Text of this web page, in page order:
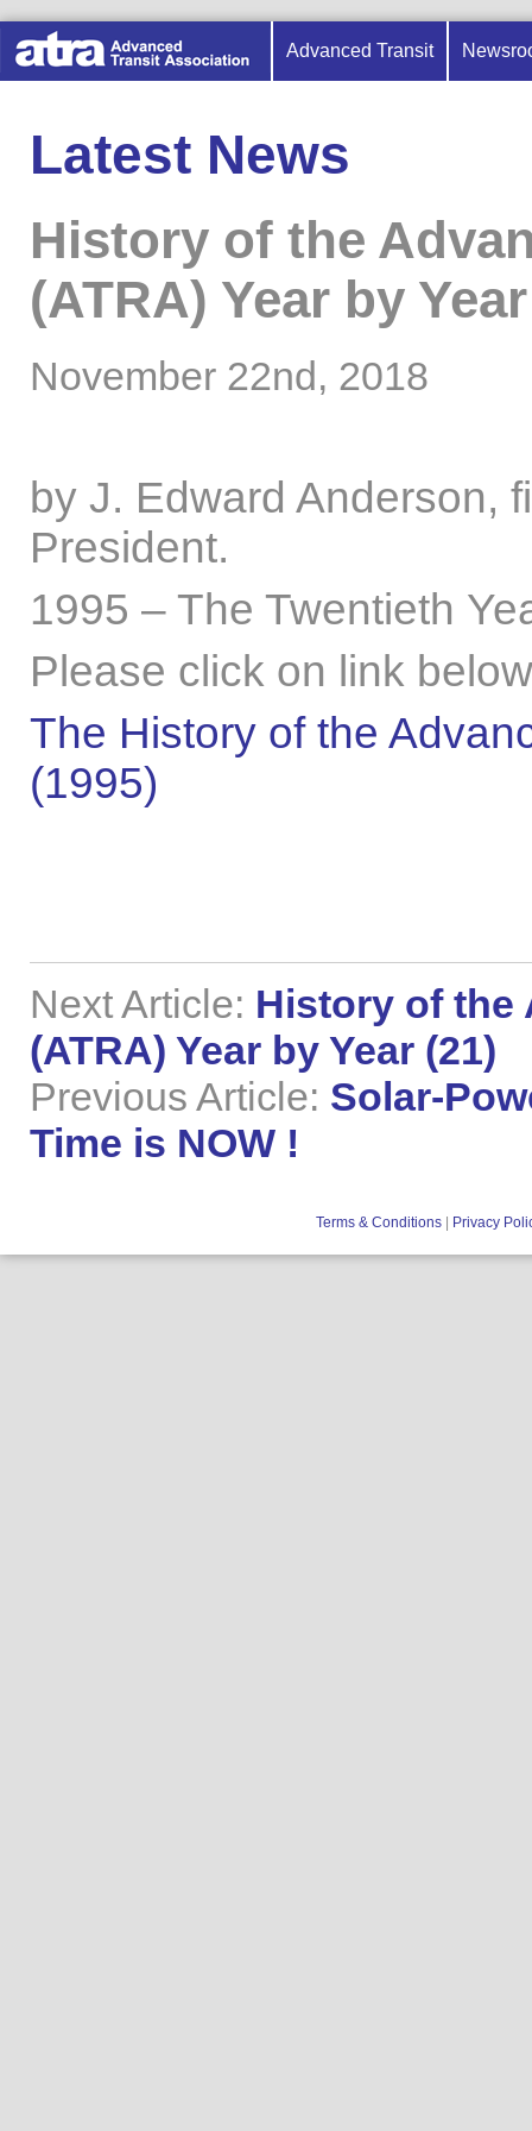
Advanced Transit
Latest News
History of the
(ATRA) Year by
November 22nd, 2018
by J. Edward Anderson,
President.
1995 – The Twentieth
Please click on link
The History of the
(1995)
Next Article: History of the
(ATRA) Year by Year (21)
Previous Article: Solar-
Time is NOW !
Terms & Conditions Privacy